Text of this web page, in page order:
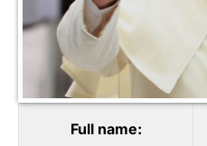
Full name: